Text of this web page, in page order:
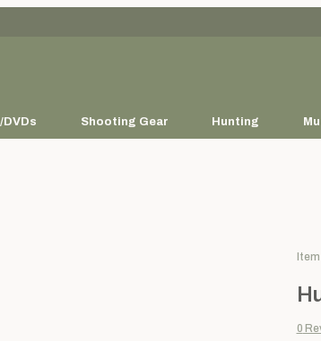
Shooting Gear Hunting
0